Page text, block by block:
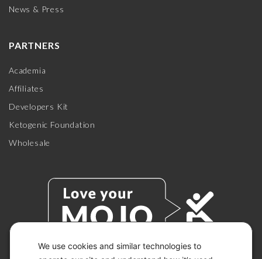
We use cookies and similar technologies to
News & Press
PARTNERS
Academia
Affiliates
Developers Kit
Ketogenic Foundation
Wholesale